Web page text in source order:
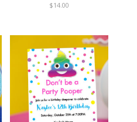
$14.00